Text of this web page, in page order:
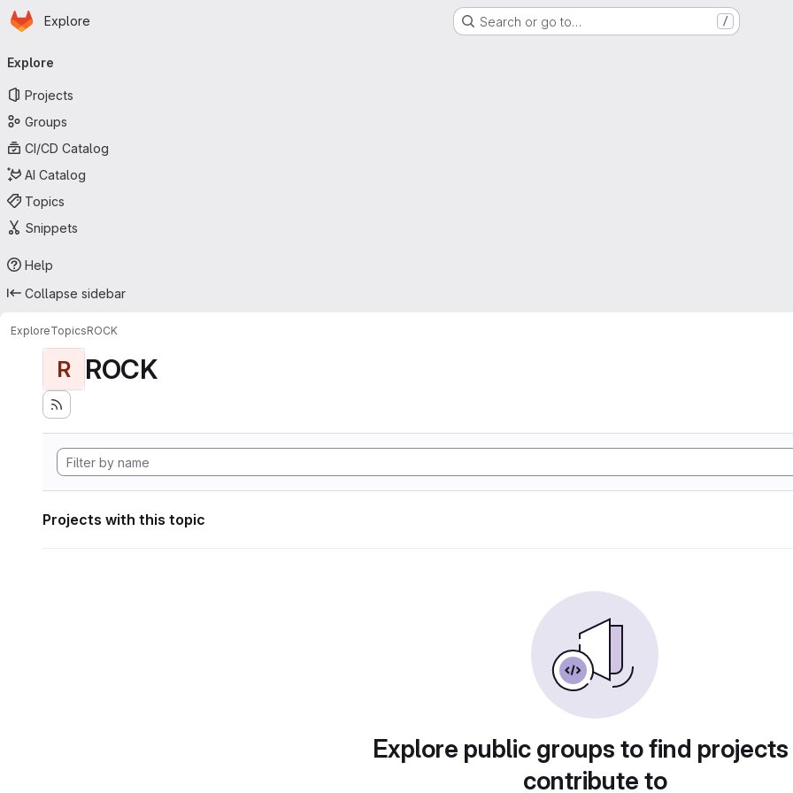
Skip to main content
Homepage
Explore Search or go to… /
navigation
Explore
Projects
Groups
CI/CD Catalog
AI Catalog
Topics
Snippets
Help
Collapse sidebar
ExploreTopicsROCK
R ROCK
Projects with this topic
Explore public groups to find
contribute to